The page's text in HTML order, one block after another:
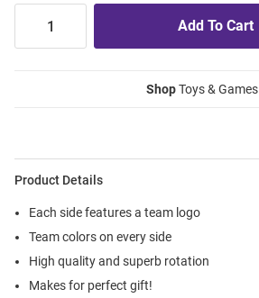
ShopToys & Games
Product Details
Each side features a team logo
Team colors on every side
High quality and superb rotation
Makes for perfect gift!